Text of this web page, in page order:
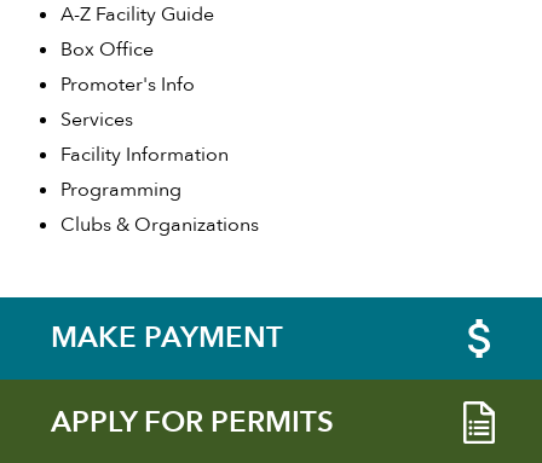
A-Z Facility Guide
Box Office
Promoter's Info
Services
Facility Information
Programming
Clubs & Organizations
MAKE PAYMENT
APPLY FOR PERMITS